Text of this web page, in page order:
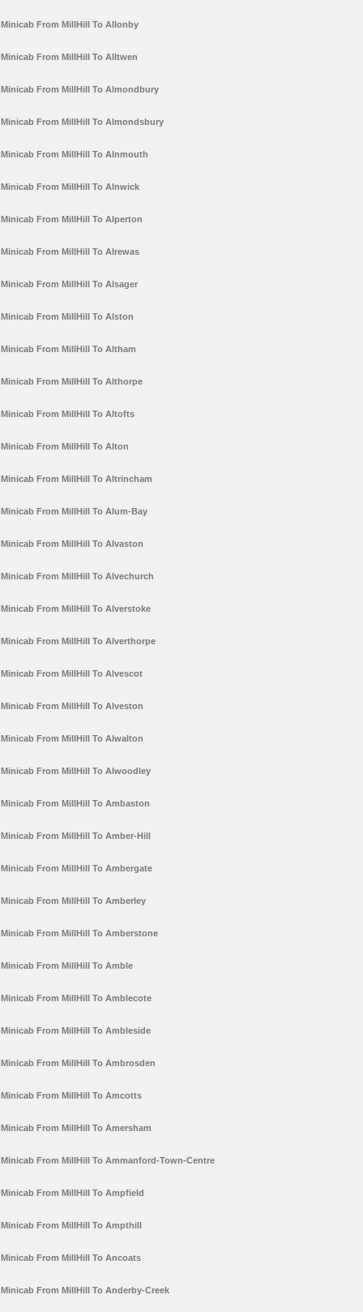
Minicab From MillHill To Allonby
Minicab From MillHill To Alltwen
Minicab From MillHill To Almondbury
Minicab From MillHill To Almondsbury
Minicab From MillHill To Alnmouth
Minicab From MillHill To Alnwick
Minicab From MillHill To Alperton
Minicab From MillHill To Alrewas
Minicab From MillHill To Alsager
Minicab From MillHill To Alston
Minicab From MillHill To Altham
Minicab From MillHill To Althorpe
Minicab From MillHill To Altofts
Minicab From MillHill To Alton
Minicab From MillHill To Altrincham
Minicab From MillHill To Alum-Bay
Minicab From MillHill To Alvaston
Minicab From MillHill To Alvechurch
Minicab From MillHill To Alverstoke
Minicab From MillHill To Alverthorpe
Minicab From MillHill To Alvescot
Minicab From MillHill To Alveston
Minicab From MillHill To Alwalton
Minicab From MillHill To Alwoodley
Minicab From MillHill To Ambaston
Minicab From MillHill To Amber-Hill
Minicab From MillHill To Ambergate
Minicab From MillHill To Amberley
Minicab From MillHill To Amberstone
Minicab From MillHill To Amble
Minicab From MillHill To Amblecote
Minicab From MillHill To Ambleside
Minicab From MillHill To Ambrosden
Minicab From MillHill To Amcotts
Minicab From MillHill To Amersham
Minicab From MillHill To Ammanford-Town-Centre
Minicab From MillHill To Ampfield
Minicab From MillHill To Ampthill
Minicab From MillHill To Ancoats
Minicab From MillHill To Anderby-Creek